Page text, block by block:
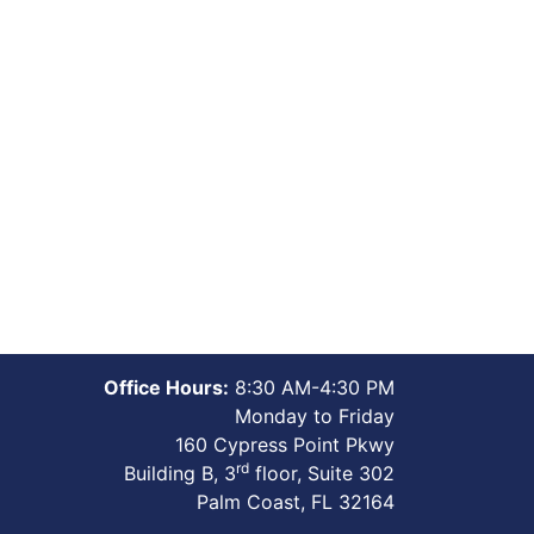
Office Hours: 8:30 AM-4:30 PM
Monday to Friday
160 Cypress Point Pkwy
Building B, 3rd floor, Suite 302
Palm Coast, FL 32164